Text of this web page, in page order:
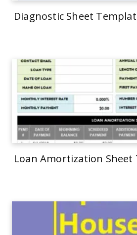
Diagnostic Sheet
Loan Amortization Sheet